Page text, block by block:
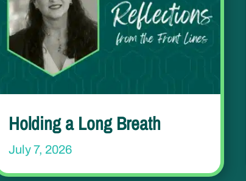
Holding a Long Breath
July 7, 2026